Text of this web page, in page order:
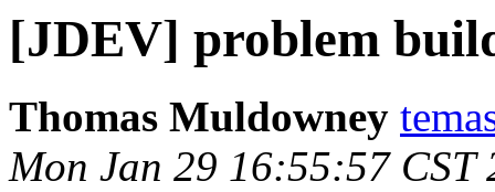
[JDEV] problem
Thomas Muldowney
Mon Jan 29 16:55:57 CST